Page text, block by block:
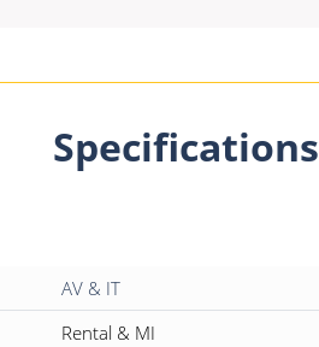
Specifications
AV & IT
Rental & MI